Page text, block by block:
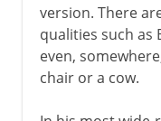
version. There
qualities such as
even,
chair or a cow.